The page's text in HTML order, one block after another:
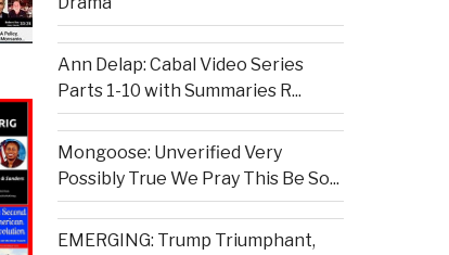
Ann Delap: Cabal Video Series
Parts 1-10 with Summaries R...
Mongoose: Unverified Very
Possibly True We Pray This Be So...
EMERGING: Trump Triumphant,